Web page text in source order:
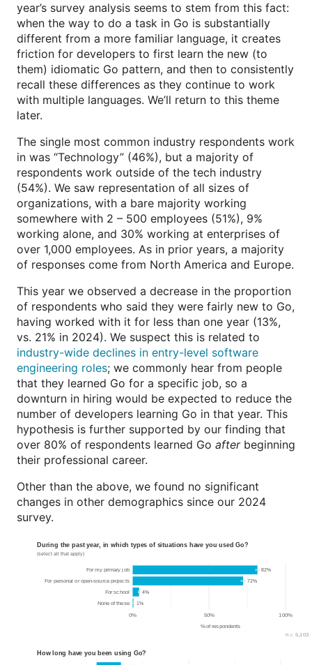
year’s survey analysis seems to stem from this fact:
when the way to do a task in Go is substantially
different from a more familiar language, it creates
friction for developers to first learn the new (to
them) idiomatic Go pattern, and then to consistently
recall these differences as they continue to work
with multiple languages. We’ll return to this theme
later.
The single most common industry respondents work
in was “Technology” (46%), but a majority of
respondents work outside of the tech industry
(54%). We saw representation of all sizes of
organizations, with a bare majority working
somewhere with 2 – 500 employees (51%), 9%
working alone, and 30% working at enterprises of
over 1,000 employees. As in prior years, a majority
of responses come from North America and Europe.
This year we observed a decrease in the proportion
of respondents who said they were fairly new to Go,
having worked with it for less than one year (13%,
vs. 21% in 2024). We suspect this is related to
industry-wide declines in entry-level software
engineering roles; we commonly hear from people
that they learned Go for a specific job, so a
downturn in hiring would be expected to reduce the
number of developers learning Go in that year. This
hypothesis is further supported by our finding that
over 80% of respondents learned Go afterbeginning
their professional career.
Other than the above, we found no significant
changes in other demographics since our 2024
survey.